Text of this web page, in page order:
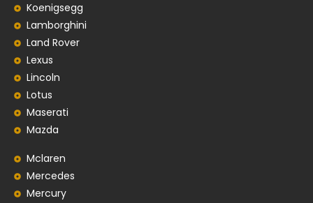
Koenigsegg
Lamborghini
Land Rover
Lexus
Lincoln
Lotus
Maserati
Mazda
Mclaren
Mercedes
Mercury